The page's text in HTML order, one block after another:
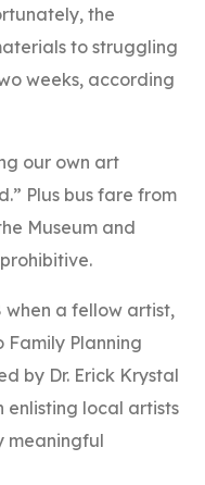
the
to struggling
weeks, according
our own art
Plus bus fare from
Museum and
when a fellow artist,
Family Planning
by Dr. Erick Krystal
enlisting local artists
meaningful